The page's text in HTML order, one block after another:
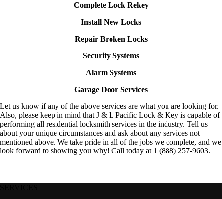
Complete Lock Rekey
Install New Locks
Repair Broken Locks
Security Systems
Alarm Systems
Garage Door Services
Let us know if any of the above services are what you are looking for.
Also, please keep in mind that J & L Pacific Lock & Key is capable of
performing all residential locksmith services in the industry. Tell us
about your unique circumstances and ask about any services not
mentioned above. We take pride in all of the jobs we complete, and we
look forward to showing you why! Call today at 1 (888) 257-9603.